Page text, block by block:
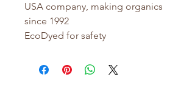
USA company, making organics
since 1992
EcoDyed for safety